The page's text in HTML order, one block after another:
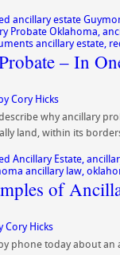
ancillary estate
Probate Oklahoma,
ancillary estate,
– In
Cory Hicks
why ancillary
land, within its
Ancillary Estate,
ancillary law,
of
Cory Hicks
phone today about an